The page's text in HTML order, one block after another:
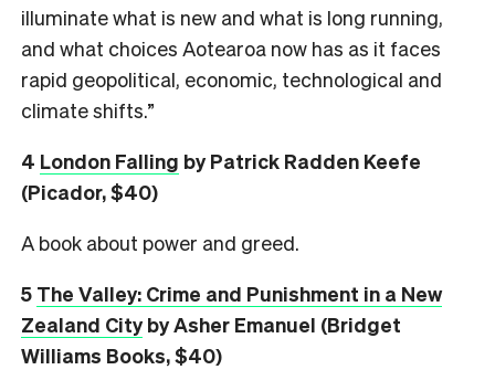
illuminate what is new and what is long running,
and what choices Aotearoa now has as it faces
rapid geopolitical, economic, technological and
climate shifts.”
4 London Falling by Patrick Radden Keefe
(Picador, $40)
A book about power and greed.
5 The Valley: Crime and Punishment in a New
Zealand Cityby Asher Emanuel (Bridget
Williams Books, $40)